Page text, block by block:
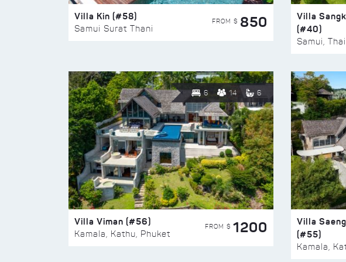
Villa Kin (#58)
Samui Surat Thani
FROM $ 850
Villa
(#40)
Samui,
6 14 6
Villa Viman (#56)
Kamala, Kathu, Phuket
FROM $ 1200
Villa
(#55)
Kamala,